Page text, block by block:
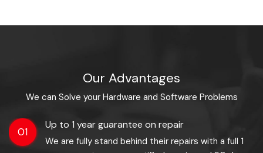
Our Advantages
We can Solve your Hardware and Software Problems
01
Up to 1 year guarantee on repair
We are fully stand behind their repairs with a full 1